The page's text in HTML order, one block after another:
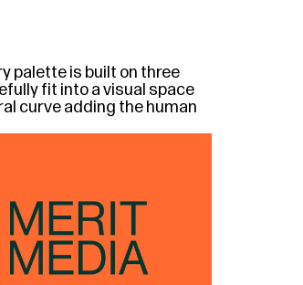
palette is built on three
fit into a visual space
curve adding the human